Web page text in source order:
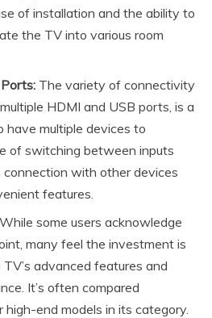
of installation and the ability to
the TV into various room
The variety of connectivity
HDMI and USB ports, is a
have multiple devices to
of switching between inputs
connection with other devices
features.
While some users acknowledge
many feel the investment is
advanced features and
It’s often compared
end models in its category.